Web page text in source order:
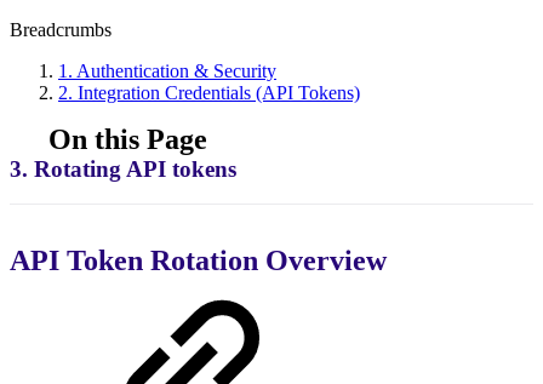
Breadcrumbs
1. Authentication & Security
2. Integration Credentials (API Tokens)
On this Page
3. Rotating API tokens
API Token Rotation Overview